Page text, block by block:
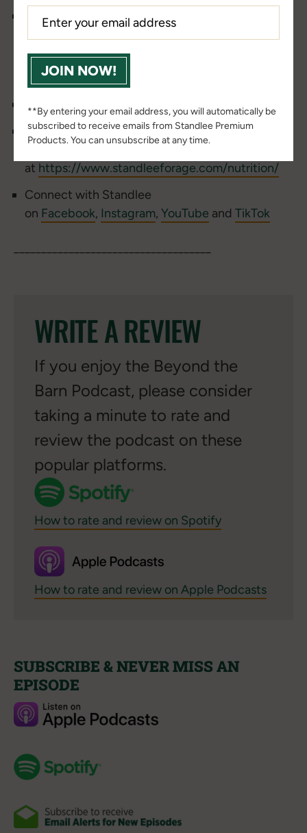
Find us on Spotify
and SUBSCRIBE, so you never miss an episode.
____________________________________
Check out the
Standlee Barn Bulletin Blog
Find more nutritional resources from Dr. Stephen
at https://www.standleeforage.com/nutrition/
Connect with Standlee
on Facebook, Instagram, YouTube and TikTok
WRITE A REVIEW
If you enjoy the Beyond the
Barn Podcast, please consider
taking a minute to rate and
review the podcast on these
popular platforms.
How to rate and review on Spotify
How to rate and review on Apple Podcasts
SUBSCRIBE & NEVER MISS AN
EPISODE
JOIN NOW!
**By entering your email address, you will automatically be
subscribed to receive emails from Standlee Premium
Products. You can unsubscribe at any time.